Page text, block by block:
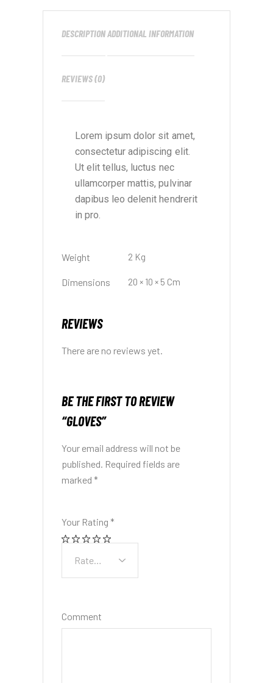
DESCRIPTIONADDITIONAL INFORMATION
REVIEWS (0)
Lorem ipsum dolor sit amet,
consectetur adipiscing elit.
Ut elit tellus, luctus nec
ullamcorper mattis, pulvinar
dapibus leo delenit hendrerit
in pro.
Weight 2 Kg
Dimensions 20 × 10 × 5 Cm
REVIEWS
There are no reviews yet.
BE THE FIRST TO REVIEW
“GLOVES”
Your email address will not be
published. Required fields are
marked*
Your Rating*
Comment